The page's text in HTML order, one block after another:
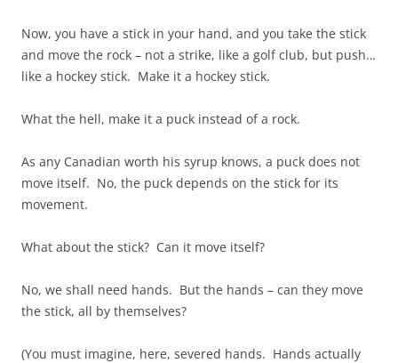
Now, you have a stick in your hand, and you take the stick
and move the rock – not a strike, like a golf club, but push…
like a hockey stick. Make it a hockey stick.
What the hell, make it a puck instead of a rock.
As any Canadian worth his syrup knows, a puck does not
move itself. No, the puck depends on the stick for its
movement.
What about the stick? Can it move itself?
No, we shall need hands. But the hands – can they move
the stick, all by themselves?
(You must imagine, here, severed hands. Hands actually